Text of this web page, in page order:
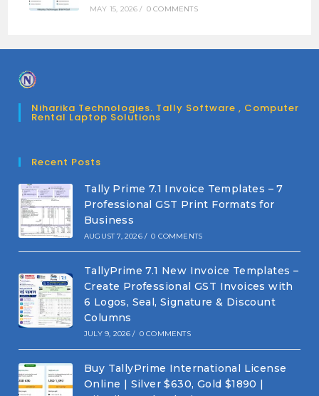
MAY 15, 2026 / 0 COMMENTS
Niharika Technologies. Tally Software , Computer
Rental Laptop Solutions
Recent Posts
Tally Prime 7.1 Invoice Templates – 7
Professional GST Print Formats for
Business
AUGUST 7, 2026 / 0 COMMENTS
TallyPrime 7.1 New Invoice Templates –
Create Professional GST Invoices with
6 Logos, Seal, Signature & Discount
Columns
JULY 9, 2026 / 0 COMMENTS
Buy TallyPrime International License
Online | Silver $630, Gold $1890 |